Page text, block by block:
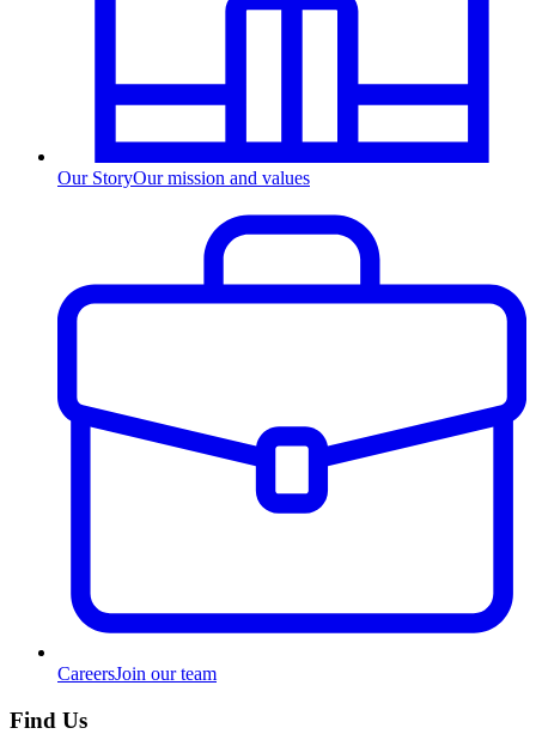
Our StoryOur mission and values
CareersJoin our team
Find Us